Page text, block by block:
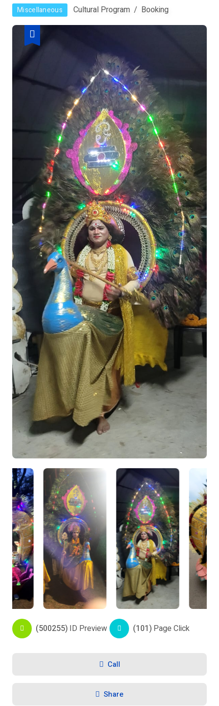
Miscellaneous Cultural Program Booking
(500255) ID Preview (101) Page Click
Call
Share